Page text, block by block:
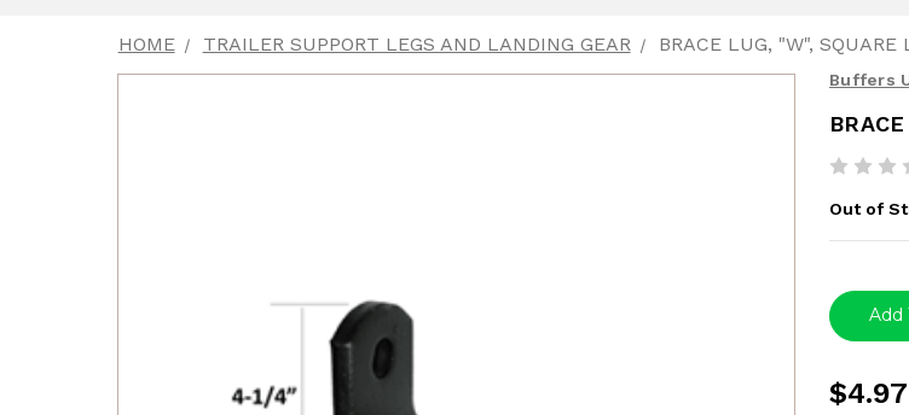
HOME TRAILER SUPPORT LEGS AND LANDING GEAR BRACE LUG, "W", SQUARE
Buffers
Out of
Stock:Add
$4.97